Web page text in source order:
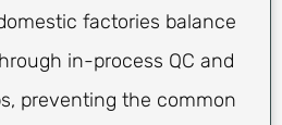
factories balance
in-process QC and
preventing the common